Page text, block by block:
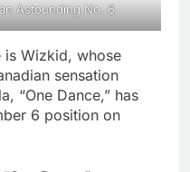
Astounding No. 6
is Wizkid, whose
sensation
“One Dance,” has
6 position on